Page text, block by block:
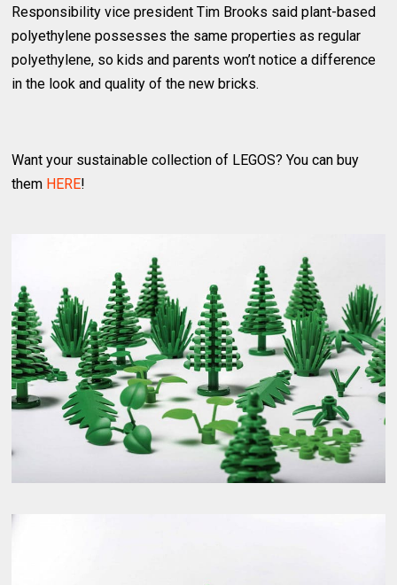
Responsibility vice president Tim Brooks said plant-based
polyethylene possesses the same properties as regular
polyethylene, so kids and parents won’t notice a difference
in the look and quality of the new bricks.
Want your sustainable collection of LEGOS? You can buy
them HERE!